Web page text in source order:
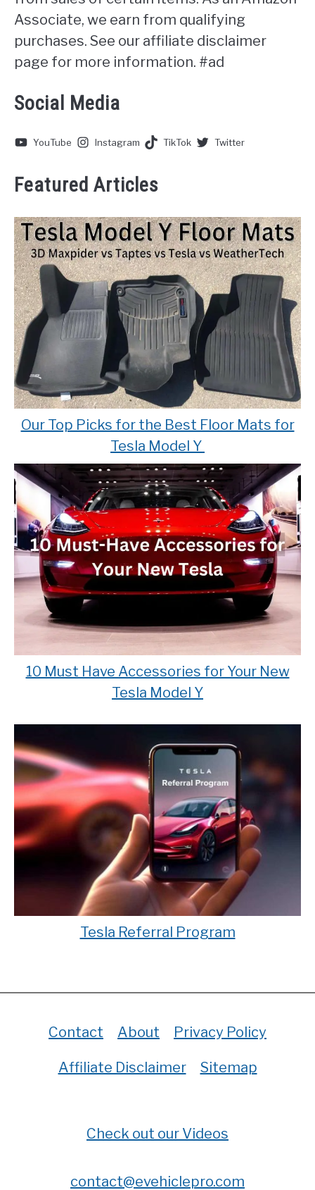
Associate, we earn from qualifying
purchases. See our affiliate disclaimer
page for more information. #ad
Social Media
YouTube Instagram TikTok Twitter
Featured Articles
Our Top Picks for the Best Floor Mats for
Tesla Model Y
10 Must Have Accessories for Your New
Tesla Model Y
Tesla Referral Program
Contact About Privacy Policy
Affiliate Disclaimer Sitemap
Check out our Videos
contact@evehiclepro.com